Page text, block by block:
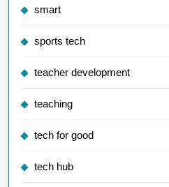
smart
sports tech
teacher development
teaching
tech for good
tech hub